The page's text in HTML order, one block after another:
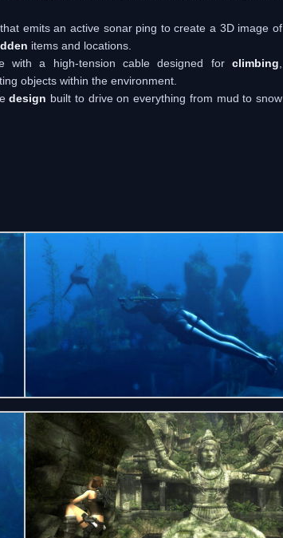
emits an active sonar ping to create a 3D image of
items and locations.
with a high-tension cable designed for climbing
objects within the environment.
design built to drive on everything from mud to snow